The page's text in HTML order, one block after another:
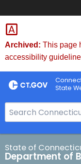
Skip
to
Content
Skip
to
Chat
Archived: This page
accessibility
State
e
a
r
c
State of
Department of